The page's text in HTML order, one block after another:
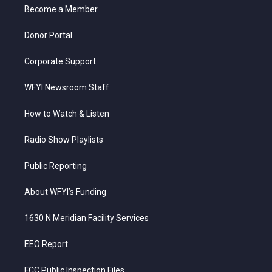
a
Become a Member
Donor Portal
Corporate Support
WFYI Newsroom Staff
How to Watch & Listen
Radio Show Playlists
Public Reporting
About WFYI’s Funding
1630 N Meridian Facility Services
EEO Report